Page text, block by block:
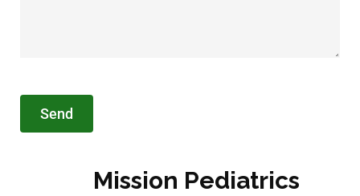
Mission Pediatrics